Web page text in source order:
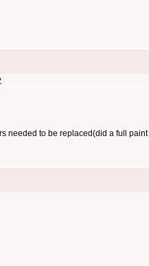
needed to be replaced(did a full